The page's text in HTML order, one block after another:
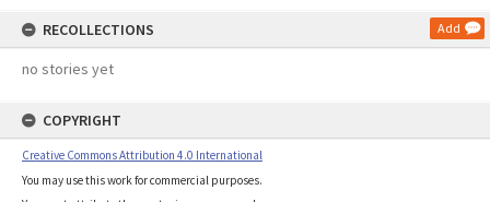
RECOLLECTIONS Add
no stories yet
COPYRIGHT
Creative Commons Attribution 4.0 International
You may use this work for commercial purposes.